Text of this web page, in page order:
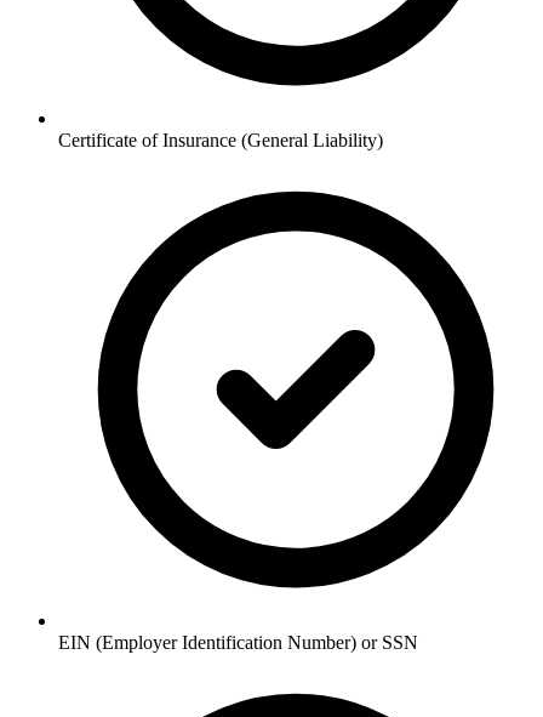
Certificate of Insurance (General Liability)
EIN (Employer Identification Number) or SSN